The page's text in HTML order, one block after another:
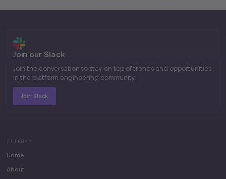
Join our Slack
Join the conversation to stay on top of trends and opportunities
in the platform engineering community.
Join Slack
SITEMAP
Home
About